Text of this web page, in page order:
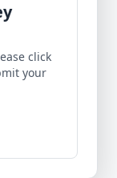
click
your